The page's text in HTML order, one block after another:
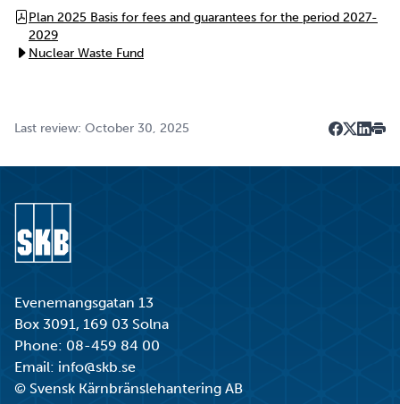
Plan 2025 Basis for fees and guarantees for the period 2027-
2029
Nuclear Waste Fund
Last review: October 30, 2025
Evenemangsgatan 13
Box 3091, 169 03 Solna
Phone: 08-459 84 00
Email: info@skb.se
© Svensk Kärnbränslehantering AB